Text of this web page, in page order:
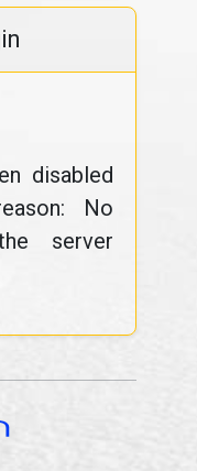
disabled
No
server